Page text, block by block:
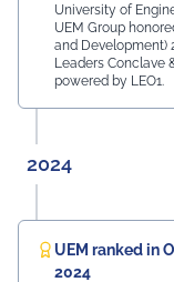
University of
UEM Group
and Development)
Leaders Conclave
powered by LEO1.
2024
UEM ranked in
2024